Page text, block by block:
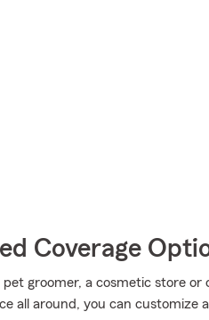
Coverage
groomer, a cosmetic store
all around, you can customize